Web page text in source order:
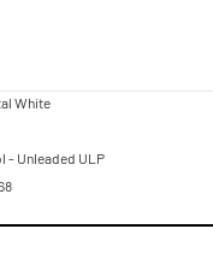
White
- Unleaded ULP